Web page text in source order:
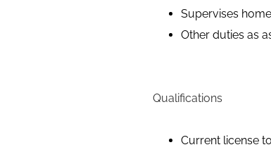
Supervises
Other duties as
Qualifications
Current license